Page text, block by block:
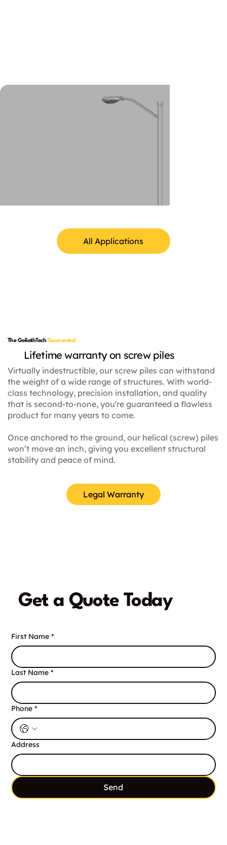
Lamp Posts
All Applications
The GoliathTechGauruntee!
Lifetime warranty on screw piles
Virtually indestructible, our screw piles can withstand
the weight of a wide range of structures. With world-
class technology, precision installation, and quality
that is second-to-none, you're guaranteed a flawless
product for many years to come.
Once anchored to the ground, our helical (screw) piles
won’t move an inch, giving you excellent structural
stability and peace of mind.
Legal Warranty
Get a Quote Today
First Name *
Last Name *
Phone *
Address
Send